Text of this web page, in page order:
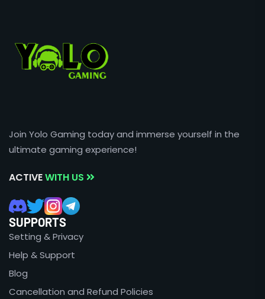
Join Yolo Gaming today and immerse yourself in the
ultimate gaming experience!
ACTIVEWITH US
SUPPORTS
Setting & Privacy
Help & Support
Blog
Cancellation and Refund Policies